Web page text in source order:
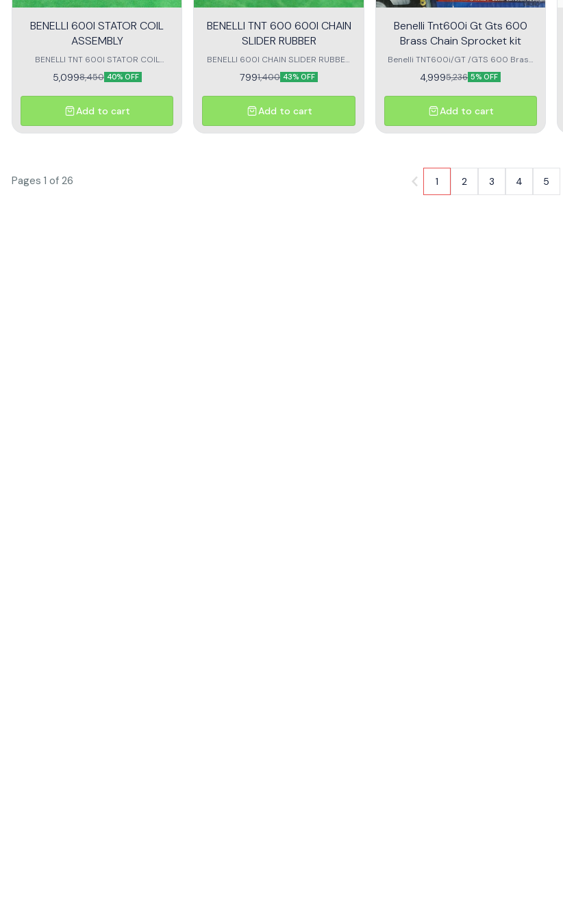
BENELLI 600I STATOR COIL
ASSEMBLY
BENELLI TNT 600I STATOR COIL
Assembly megnat coil assembly for
benelli 600i
5,0998,450 40% OFF
Add to cart
BENELLI TNT 600 600I CHAIN
SLIDER RUBBER
BENELLI 600I CHAIN SLIDER RUBBER
SUITABLE for benelli 600i ant tnt 600
7991,400 43% OFF
Add to cart
Benelli Tnt600i Gt Gts 600
Brass Chain Sprocket kit
Benelli TNT600i/GT /GTS 600 Brass
Chain Sprocket kit Diamond
4,9995,236 5% OFF
Add to cart
Pages 1 of 26 1 2 3 4 5